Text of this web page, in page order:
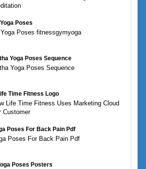
Poses
Poses fitnessgymyoga
Yoga Poses Sequence
Yoga Poses Sequence
Time Fitness Logo
Life Time Fitness Uses Marketing Cloud
Customer
Poses For Back Pain Pdf
Poses For Back Pain Pdf
Poses Posters